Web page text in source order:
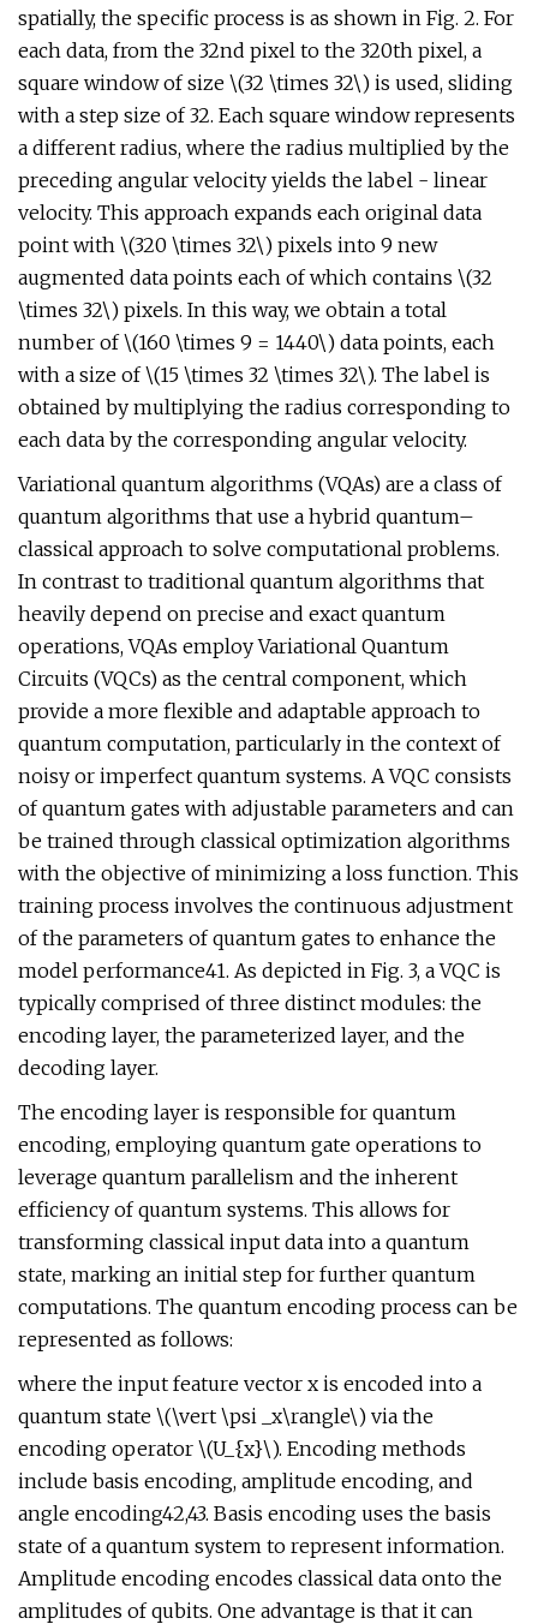
spatially, the specific process is as shown in Fig. 2. For
each data, from the 32nd pixel to the 320th pixel, a
square window of size \(32 \times 32\) is used, sliding
with a step size of 32. Each square window represents
a different radius, where the radius multiplied by the
preceding angular velocity yields the label - linear
velocity. This approach expands each original data
point with \(320 \times 32\) pixels into 9 new
augmented data points each of which contains \(32
\times 32\) pixels. In this way, we obtain a total
number of \(160 \times 9 = 1440\) data points, each
with a size of \(15 \times 32 \times 32\). The label is
obtained by multiplying the radius corresponding to
each data by the corresponding angular velocity.
Variational quantum algorithms (VQAs) are a class of
quantum algorithms that use a hybrid quantum–
classical approach to solve computational problems.
In contrast to traditional quantum algorithms that
heavily depend on precise and exact quantum
operations, VQAs employ Variational Quantum
Circuits (VQCs) as the central component, which
provide a more flexible and adaptable approach to
quantum computation, particularly in the context of
noisy or imperfect quantum systems. A VQC consists
of quantum gates with adjustable parameters and can
be trained through classical optimization algorithms
with the objective of minimizing a loss function. This
training process involves the continuous adjustment
of the parameters of quantum gates to enhance the
model performance41. As depicted in Fig. 3, a VQC is
typically comprised of three distinct modules: the
encoding layer, the parameterized layer, and the
decoding layer.
The encoding layer is responsible for quantum
encoding, employing quantum gate operations to
leverage quantum parallelism and the inherent
efficiency of quantum systems. This allows for
transforming classical input data into a quantum
state, marking an initial step for further quantum
computations. The quantum encoding process can be
represented as follows:
where the input feature vector x is encoded into a
quantum state \(\vert \psi _x\rangle\) via the
encoding operator \(U_{x}\). Encoding methods
include basis encoding, amplitude encoding, and
angle encoding42,43. Basis encoding uses the basis
state of a quantum system to represent information.
Amplitude encoding encodes classical data onto the
amplitudes of qubits. One advantage is that it can